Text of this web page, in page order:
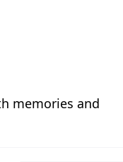
memories and